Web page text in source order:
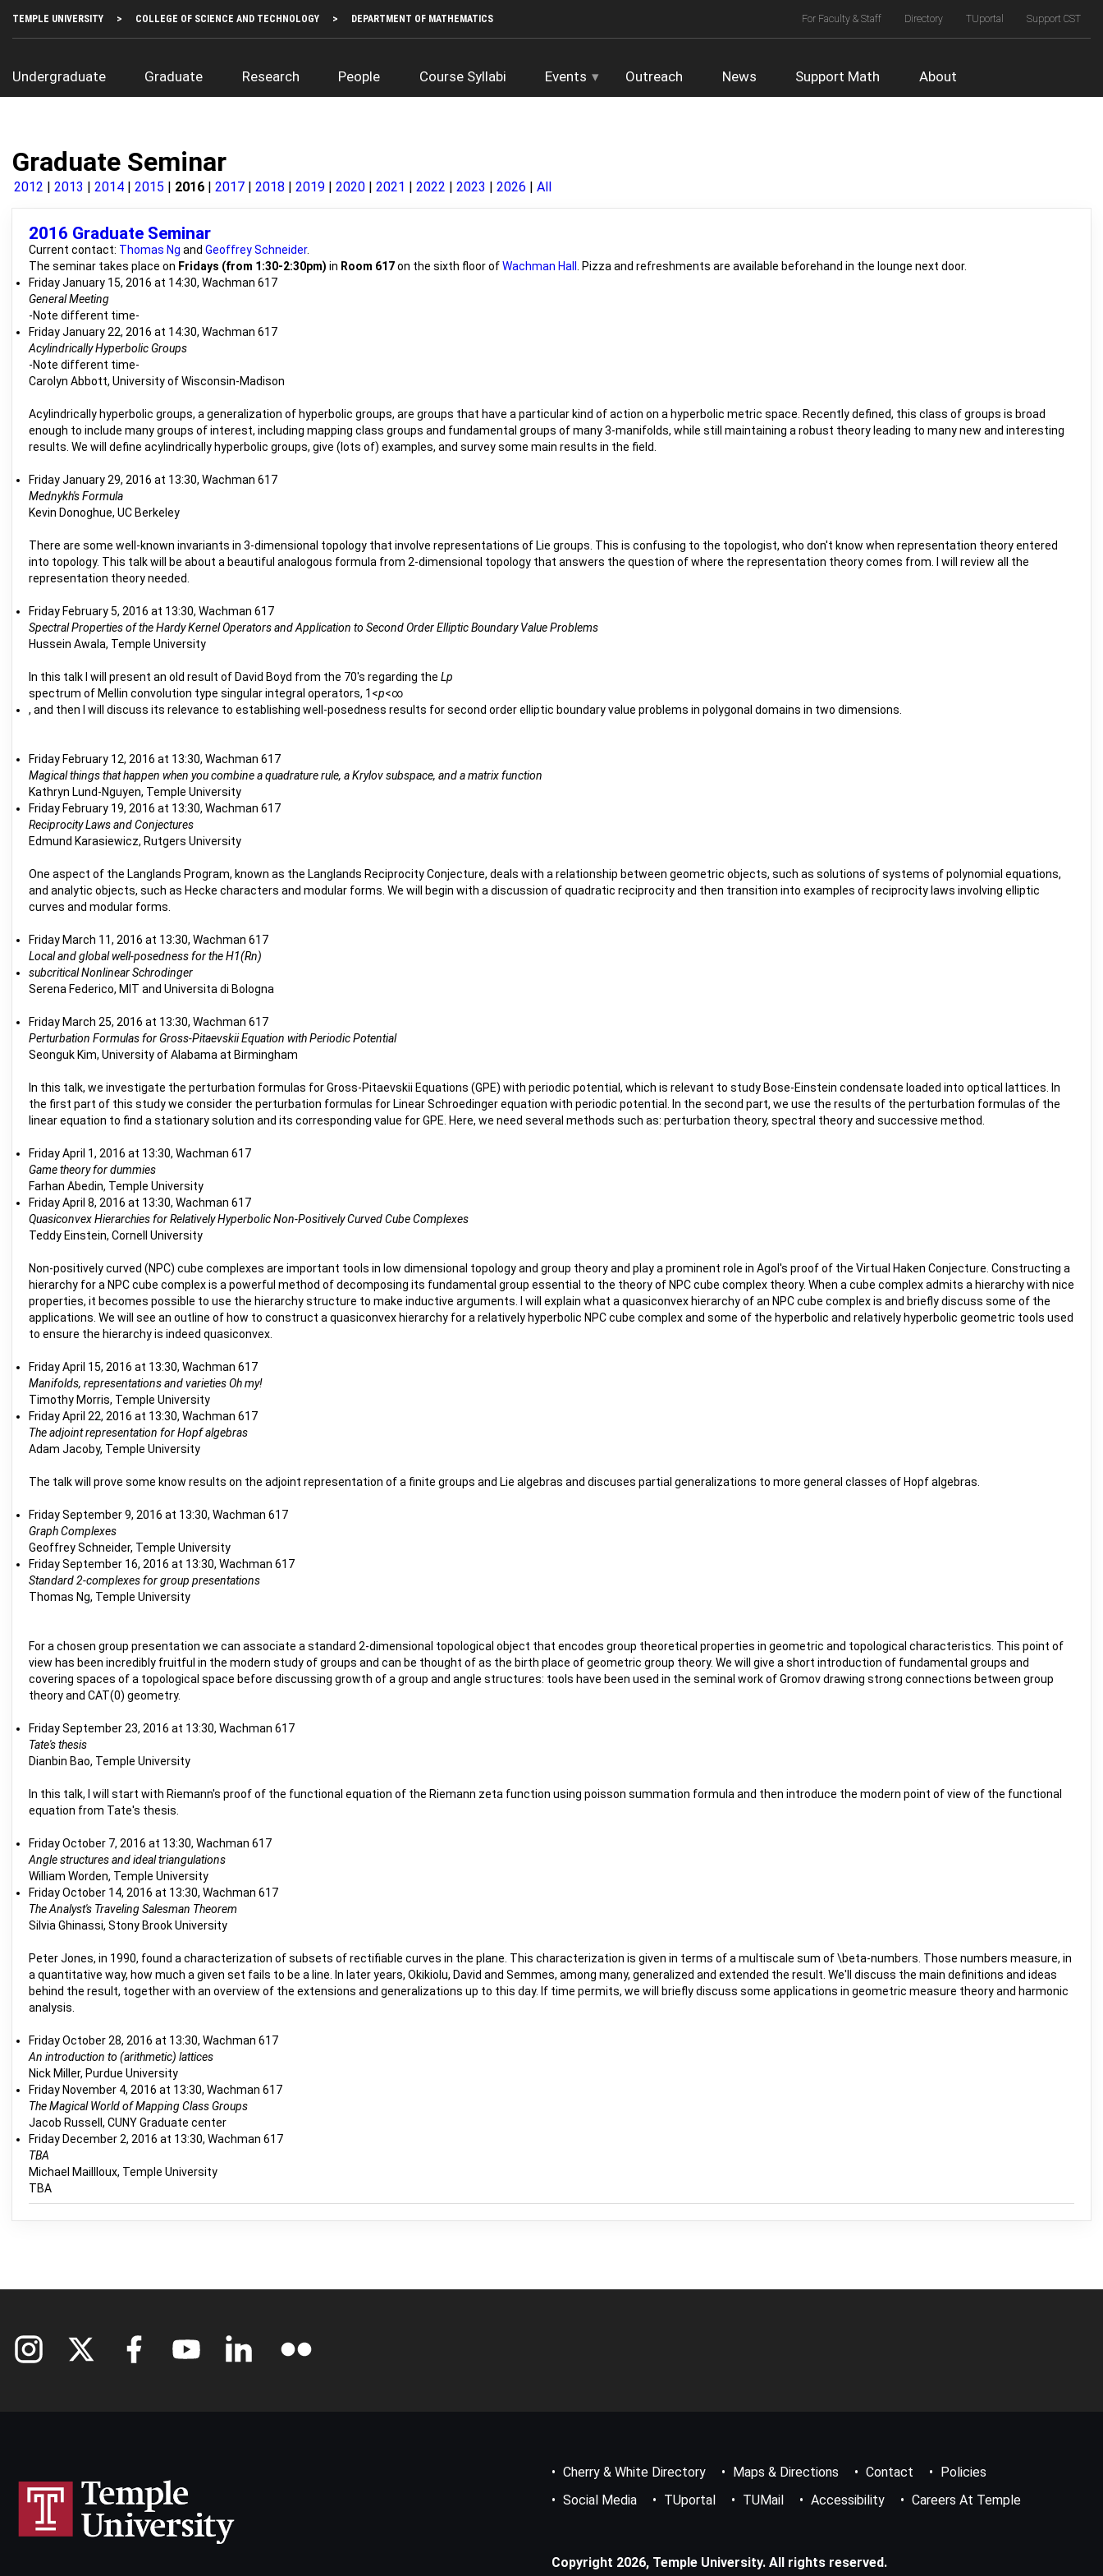
main
Top
Left
TEMPLE UNIVERSITY COLLEGE OF SCIENCE AND TECHNOLOGY DEPARTMENT OF MATHEMATICS
Top
Right
For Faculty & Staff Directory TUportal Support CST
Main
navigation
Undergraduate Graduate Research People Course Syllabi Events Outreach News Support Math About
Graduate Seminar
2012 2013 2014 2015 2016 2017 2018 2019 2020 2021 2022 2023 2026 All
Current contact: Thomas Ng and Geoffrey Schneider.
The seminar takes place on Fridays (from 1:30-2:30pm) in Room 617on the sixth floor ofWachman Hall
. Pizza and refreshments are available beforehand in the lounge next door.
Friday January 15, 2016 at 14:30, Wachman 617
General Meeting
-Note different time-
Friday January 22, 2016 at 14:30, Wachman 617
Acylindrically Hyperbolic Groups
-Note different time-
Carolyn Abbott, University of Wisconsin-Madison
Acylindrically hyperbolic groups, a generalization of hyperbolic groups, are groups that have a particular kind of action on a hyperbolic metric space. Recently defined, this class of groups is broad
enough to include many groups of interest, including mapping class groups and fundamental groups of many 3-manifolds, while still maintaining a robust theory leading to many new and interesting
results. We will define acylindrically hyperbolic groups, give (lots of) examples, and survey some main results in the field.
Friday January 29, 2016 at 13:30, Wachman 617
Mednykh's Formula
Kevin Donoghue, UC Berkeley
There are some well-known invariants in 3-dimensional topology that involve representations of Lie groups. This is confusing to the topologist, who don't know when representation theory entered
into topology. This talk will be about a beautiful analogous formula from 2-dimensional topology that answers the question of where the representation theory comes from. I will review all the
representation theory needed.
Friday February 5, 2016 at 13:30, Wachman 617
Spectral Properties of the Hardy Kernel Operators and Application to Second Order Elliptic Boundary Value Problems
Hussein Awala, Temple University
In this talk I will present an old result of David Boyd from the 70's regarding the Lp
spectrum of Mellin convolution type singular integral operators, 1<p<∞
, and then I will discuss its relevance to establishing well-posedness results for second order elliptic boundary value problems in polygonal domains in two dimensions.
Friday February 12, 2016 at 13:30, Wachman 617
Magical things that happen when you combine a quadrature rule, a Krylov subspace, and a matrix function
Kathryn Lund-Nguyen, Temple University
Friday February 19, 2016 at 13:30, Wachman 617
Reciprocity Laws and Conjectures
Edmund Karasiewicz, Rutgers University
One aspect of the Langlands Program, known as the Langlands Reciprocity Conjecture, deals with a relationship between geometric objects, such as solutions of systems of polynomial equations,
and analytic objects, such as Hecke characters and modular forms. We will begin with a discussion of quadratic reciprocity and then transition into examples of reciprocity laws involving elliptic
curves and modular forms.
Friday March 11, 2016 at 13:30, Wachman 617
Local and global well-posedness for the H1(Rn)
subcritical Nonlinear Schrodinger
Serena Federico, MIT and Universita di Bologna
Friday March 25, 2016 at 13:30, Wachman 617
Perturbation Formulas for Gross-Pitaevskii Equation with Periodic Potential
Seonguk Kim, University of Alabama at Birmingham
In this talk, we investigate the perturbation formulas for Gross-Pitaevskii Equations (GPE) with periodic potential, which is relevant to study Bose-Einstein condensate loaded into optical lattices. In
the first part of this study we consider the perturbation formulas for Linear Schroedinger equation with periodic potential. In the second part, we use the results of the perturbation formulas of the
linear equation to find a stationary solution and its corresponding value for GPE. Here, we need several methods such as: perturbation theory, spectral theory and successive method.
Friday April 1, 2016 at 13:30, Wachman 617
Game theory for dummies
Farhan Abedin, Temple University
Friday April 8, 2016 at 13:30, Wachman 617
Quasiconvex Hierarchies for Relatively Hyperbolic Non-Positively Curved Cube Complexes
Teddy Einstein, Cornell University
Non-positively curved (NPC) cube complexes are important tools in low dimensional topology and group theory and play a prominent role in Agol's proof of the Virtual Haken Conjecture. Constructing a
hierarchy for a NPC cube complex is a powerful method of decomposing its fundamental group essential to the theory of NPC cube complex theory. When a cube complex admits a hierarchy with nice
properties, it becomes possible to use the hierarchy structure to make inductive arguments. I will explain what a quasiconvex hierarchy of an NPC cube complex is and briefly discuss some of the
applications. We will see an outline of how to construct a quasiconvex hierarchy for a relatively hyperbolic NPC cube complex and some of the hyperbolic and relatively hyperbolic geometric tools used
to ensure the hierarchy is indeed quasiconvex.
Friday April 15, 2016 at 13:30, Wachman 617
Manifolds, representations and varieties Oh my!
Timothy Morris, Temple University
Friday April 22, 2016 at 13:30, Wachman 617
The adjoint representation for Hopf algebras
Adam Jacoby, Temple University
The talk will prove some know results on the adjoint representation of a finite groups and Lie algebras and discuses partial generalizations to more general classes of Hopf algebras.
Friday September 9, 2016 at 13:30, Wachman 617
Graph Complexes
Geoffrey Schneider, Temple University
Friday September 16, 2016 at 13:30, Wachman 617
Standard 2-complexes for group presentations
Thomas Ng, Temple University
For a chosen group presentation we can associate a standard 2-dimensional topological object that encodes group theoretical properties in geometric and topological characteristics. This point of
view has been incredibly fruitful in the modern study of groups and can be thought of as the birth place of geometric group theory. We will give a short introduction of fundamental groups and
covering spaces of a topological space before discussing growth of a group and angle structures: tools have been used in the seminal work of Gromov drawing strong connections between group
theory and CAT(0) geometry.
Friday September 23, 2016 at 13:30, Wachman 617
Tate's thesis
Dianbin Bao, Temple University
In this talk, I will start with Riemann's proof of the functional equation of the Riemann zeta function using poisson summation formula and then introduce the modern point of view of the functional
equation from Tate's thesis.
Friday October 7, 2016 at 13:30, Wachman 617
Angle structures and ideal triangulations
William Worden, Temple University
Friday October 14, 2016 at 13:30, Wachman 617
The Analyst's Traveling Salesman Theorem
Silvia Ghinassi, Stony Brook University
Peter Jones, in 1990, found a characterization of subsets of rectifiable curves in the plane. This characterization is given in terms of a multiscale sum of \beta-numbers. Those numbers measure, in
a quantitative way, how much a given set fails to be a line. In later years, Okikiolu, David and Semmes, among many, generalized and extended the result. We'll discuss the main definitions and ideas
behind the result, together with an overview of the extensions and generalizations up to this day. If time permits, we will briefly discuss some applications in geometric measure theory and harmonic
analysis.
Friday October 28, 2016 at 13:30, Wachman 617
An introduction to (arithmetic) lattices
Nick Miller, Purdue University
Friday November 4, 2016 at 13:30, Wachman 617
The Magical World of Mapping Class Groups
Jacob Russell, CUNY Graduate center
Friday December 2, 2016 at 13:30, Wachman 617
TBA
Michael Maillloux, Temple University
TBA
2016 Graduate Seminar
Menu
Cherry & White Directory Maps & Directions Contact
Policies
Social Media
TUportal TUMail Accessibility Careers At Temple
Copyright 2026, Temple University. All rights reserved.